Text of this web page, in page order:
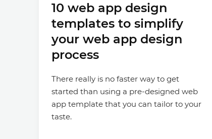
10 web app design
templates to simplify
your web app design
process
There really is no faster way to get
started than using a pre-designed web
app template that you can tailor to your
taste.